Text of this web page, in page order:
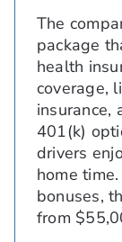
The
package
health
coverage,
insurance,
401(k)
drivers
home
bonuses,
from